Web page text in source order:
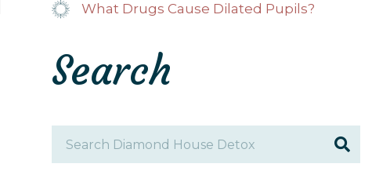
What Drugs Cause Dilated Pupils?
Search